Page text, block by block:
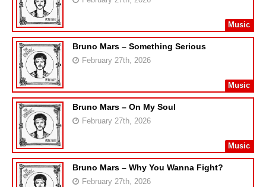
Music
Bruno Mars – Something Serious
February 27th, 2026
Music
Bruno Mars – On My Soul
February 27th, 2026
Music
Bruno Mars – Why You Wanna Fight?
February 27th, 2026